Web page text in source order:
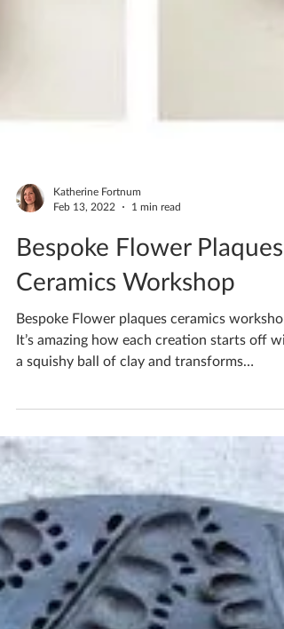
Katherine Fortnum
Feb 13, 2022
1 min read
Bespoke Flower Plaques
Ceramics Workshop
a squishy ball of clay and transforms
through...